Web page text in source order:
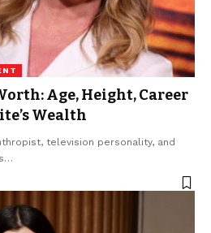
Age, Height, Career
Wealth
television personality, and
…